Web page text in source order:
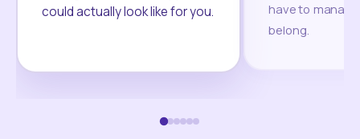
could actually look like for you.
have to
belong.